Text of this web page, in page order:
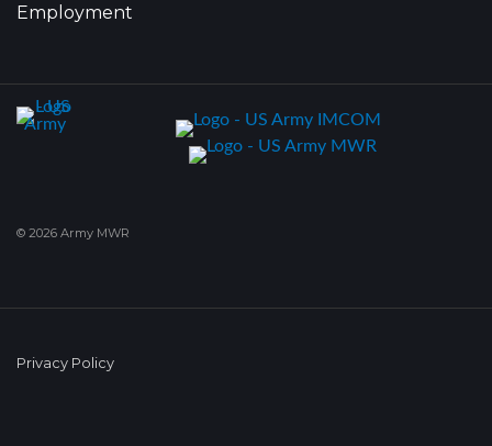
Employment
© 2026 Army MWR
Privacy Policy